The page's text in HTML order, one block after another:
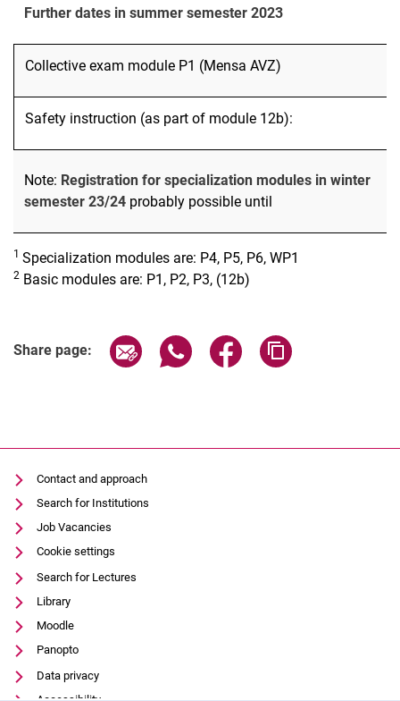
Further dates in summer semester 2023
Collective exam module P1 (Mensa AVZ)
Safety instruction (as part of module 12b):
Note: Registration for specialization modules in winter
semester 23/24 probably possible until
1 Specialization modules are: P4, P5, P6, WP1
2 Basic modules are: P1, P2, P3, (12b)
Share page: Share page via email
Share page via WhatsApp
Share page via
Contact and approach
Search for Institutions
Job Vacancies
Cookie settings
Search for Lectures
Library
Moodle
Panopto
Data privacy